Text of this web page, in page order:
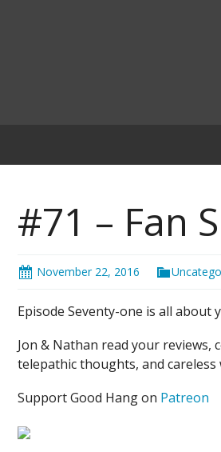
#71 – Fan
November 22, 2016
Episode Seventy-one is all about
Jon & Nathan read your reviews,
telepathic thoughts, and careless
Support Good Hang on Patreon